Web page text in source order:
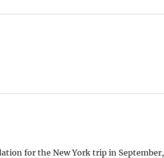
for the New York trip in September,